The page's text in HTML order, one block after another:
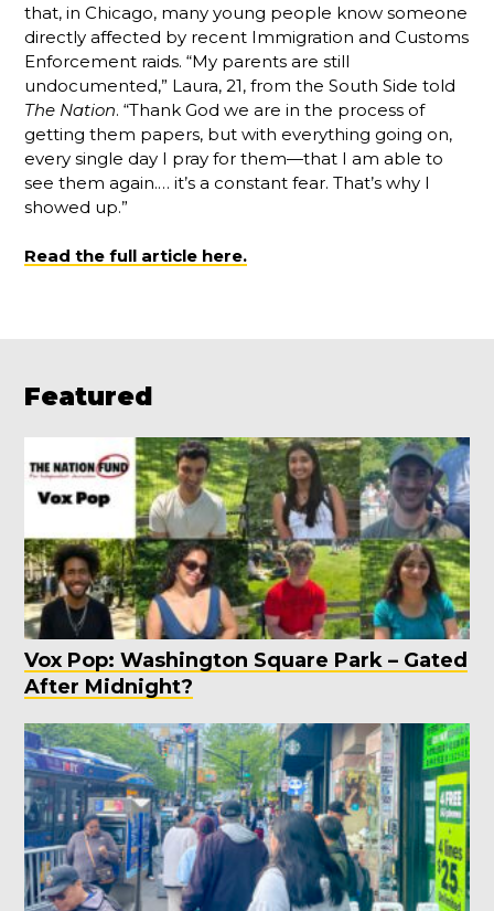
that, in Chicago, many young people know someone
directly affected by recent Immigration and Customs
Enforcement raids. “My parents are still
undocumented,” Laura, 21, from the South Side told
The Nation. “Thank God we are in the process of
getting them papers, but with everything going on,
every single day I pray for them—that I am able to
see them again.… it’s a constant fear. That’s why I
showed up.”
Read the full article here.
Featured
Vox Pop: Washington Square Park – Gated
After Midnight?